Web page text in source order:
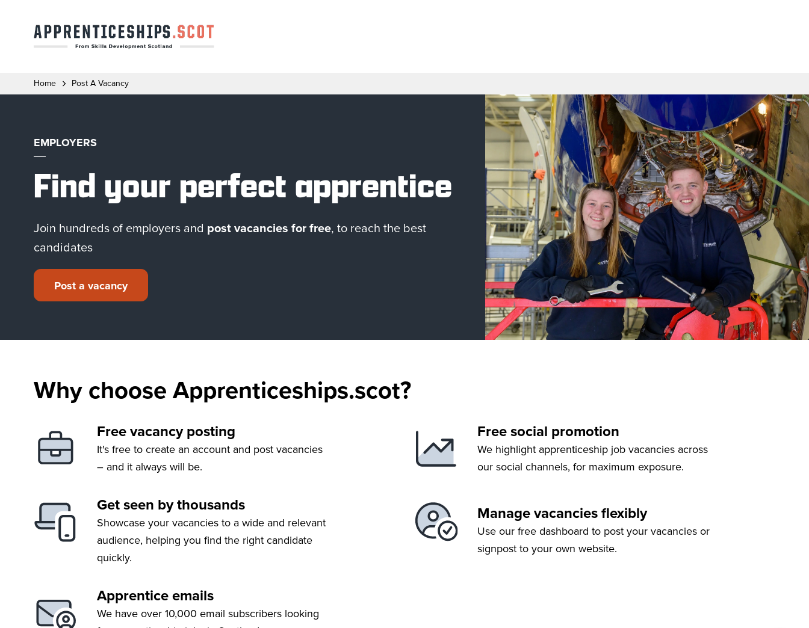
Home Post A Vacancy
EMPLOYERS
Find your perfect apprentice
Join hundreds of employers and post vacancies for free, to reach the best
candidates
Post a vacancy
Why choose Apprenticeships.scot?
Free vacancy posting
It's free to create an account and post vacancies
– and it always will be.
Free social promotion
We highlight apprenticeship job vacancies across
our social channels, for maximum exposure.
Get seen by thousands
Showcase your vacancies to a wide and relevant
audience, helping you find the right candidate
quickly.
Manage vacancies flexibly
Use our free dashboard to post your vacancies or
signpost to your own website.
Apprentice emails
We have over 10,000 email subscribers looking